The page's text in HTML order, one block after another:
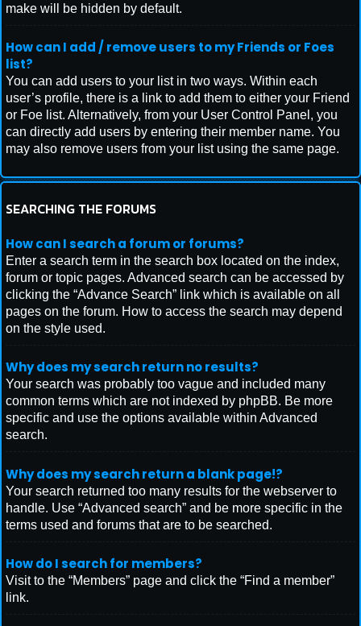
make will be hidden by default.
How can I add / remove users to my Friends or Foes
list?
You can add users to your list in two ways. Within each
user’s profile, there is a link to add them to either your Friend
or Foe list. Alternatively, from your User Control Panel, you
can directly add users by entering their member name. You
may also remove users from your list using the same page.
SEARCHING THE FORUMS
How can I search a forum or forums?
Enter a search term in the search box located on the index,
forum or topic pages. Advanced search can be accessed by
clicking the “Advance Search” link which is available on all
pages on the forum. How to access the search may depend
on the style used.
Why does my search return no results?
Your search was probably too vague and included many
common terms which are not indexed by phpBB. Be more
specific and use the options available within Advanced
search.
Why does my search return a blank page!?
Your search returned too many results for the webserver to
handle. Use “Advanced search” and be more specific in the
terms used and forums that are to be searched.
How do I search for members?
Visit to the “Members” page and click the “Find a member”
link.